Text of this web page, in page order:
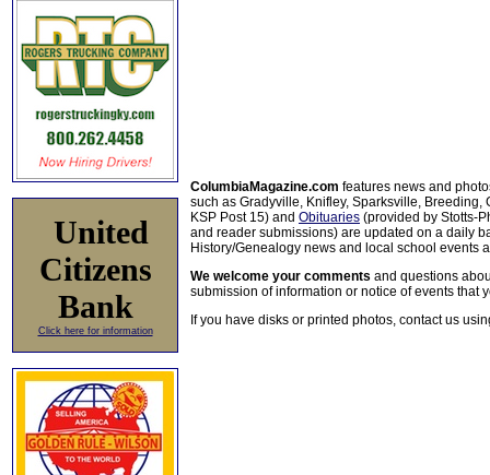
United
Citizens
Bank
Click here for information
ColumbiaMagazine.com features news and
such as Gradyville, Knifley, Sparksville, Breeding,
KSP Post 15) and Obituaries (provided by Stotts-
and reader submissions) are updated on a daily
History/Genealogy news and local school events
We welcome your comments and questions
submission of information or notice of events that
If you have disks or printed photos, contact us